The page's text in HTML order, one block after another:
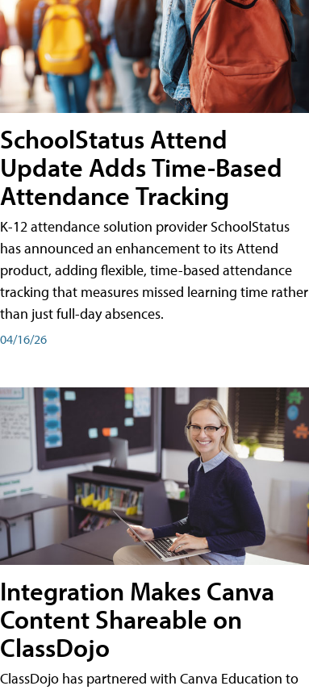
SchoolStatus Attend
Update Adds Time-Based
Attendance Tracking
K-12 attendance solution provider SchoolStatus
has announced an enhancement to its Attend
product, adding flexible, time-based attendance
tracking that measures missed learning time rather
than just full-day absences.
04/16/26
Integration Makes Canva
Content Shareable on
ClassDojo
ClassDojo has partnered with Canva Education to